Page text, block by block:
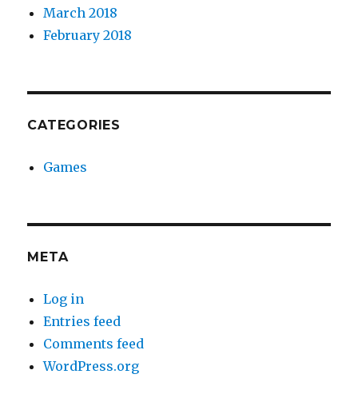
March 2018
February 2018
CATEGORIES
Games
META
Log in
Entries feed
Comments feed
WordPress.org